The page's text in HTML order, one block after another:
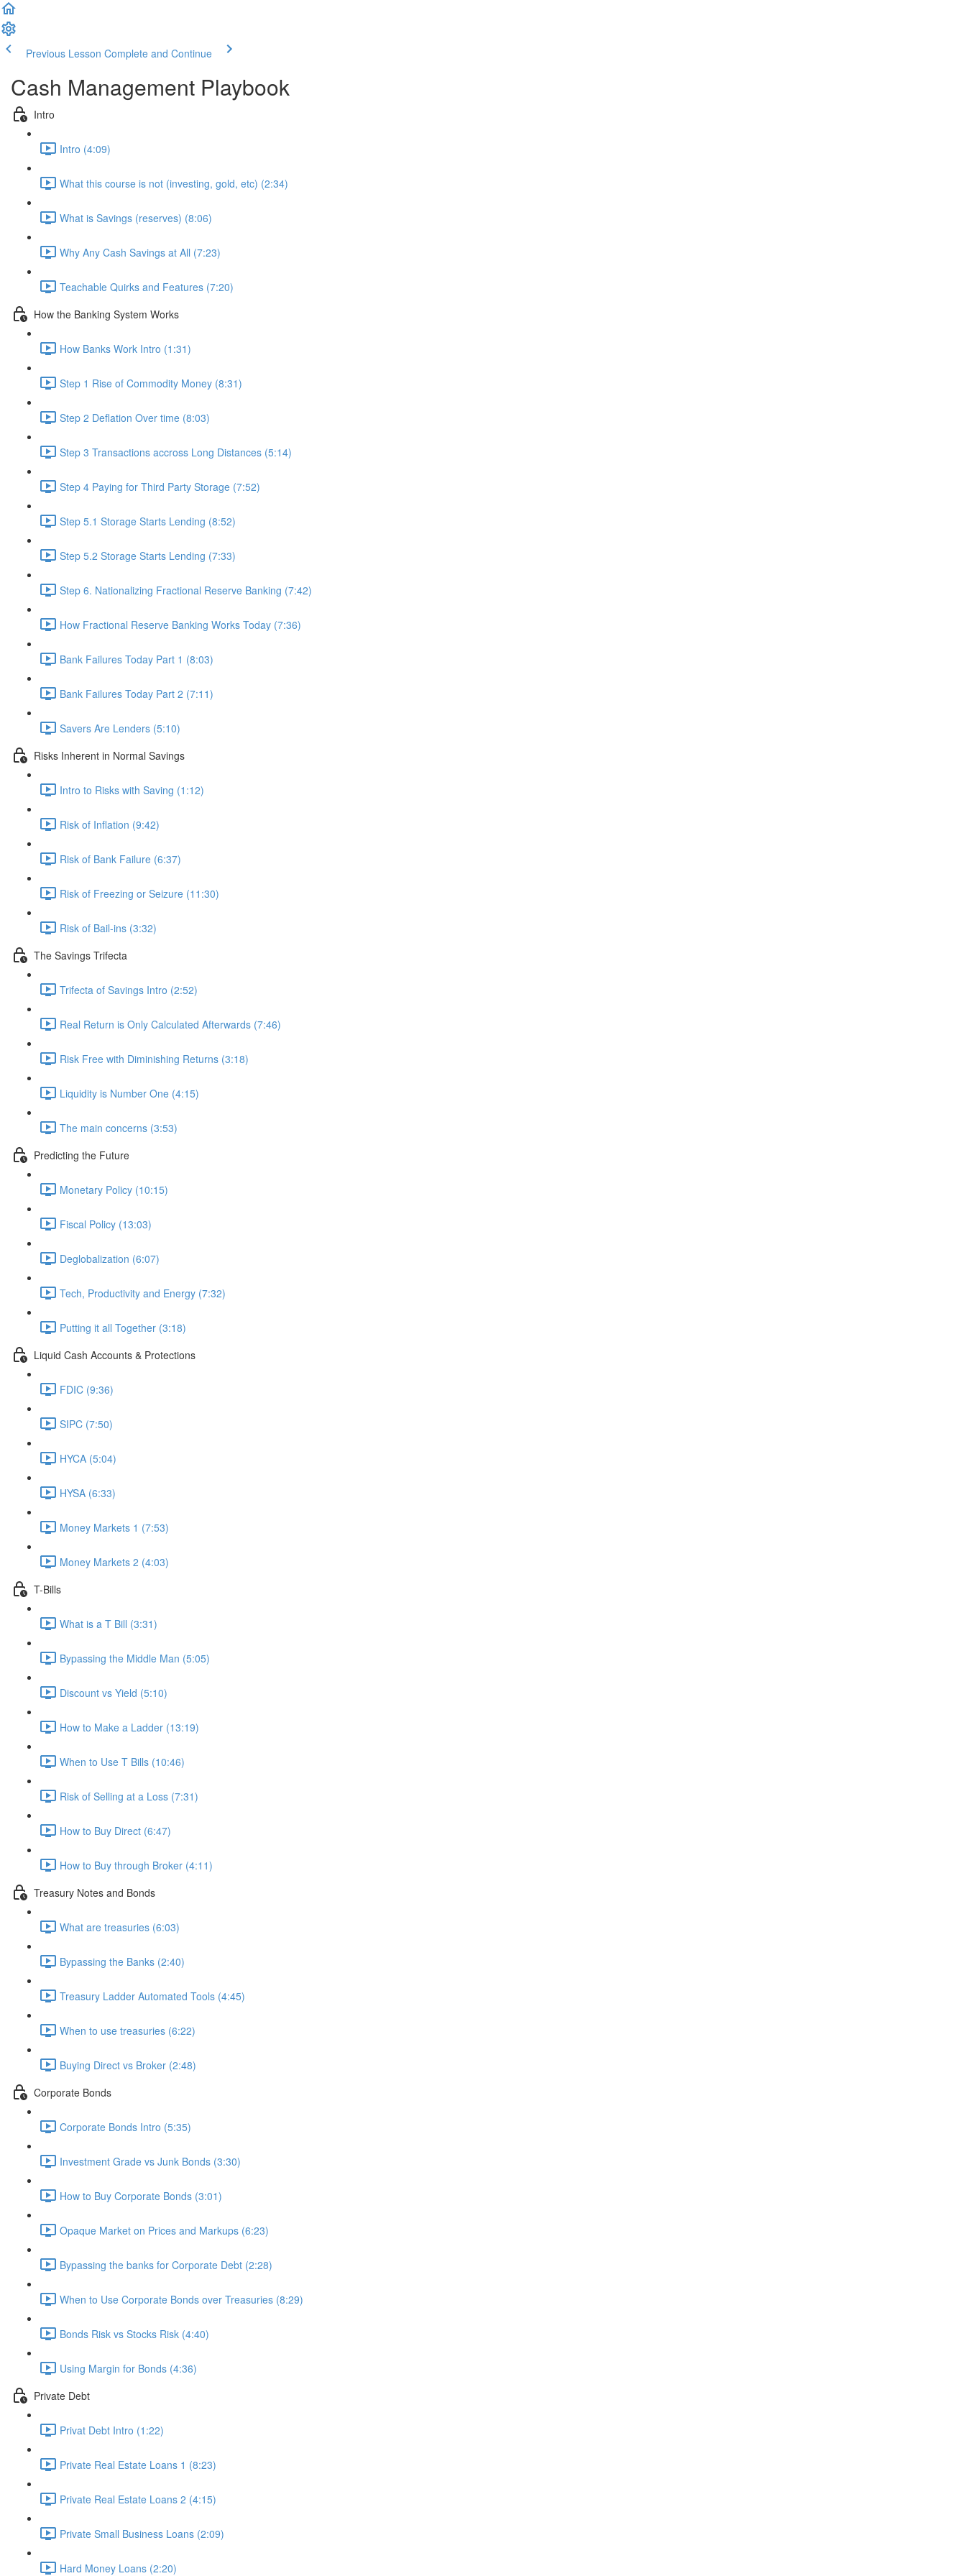
Previous Lesson Complete and Continue
Cash Management Playbook
Intro
Intro (4:09)
What this course is not (investing, gold, etc) (2:34)
What is Savings (reserves) (8:06)
Why Any Cash Savings at All (7:23)
Teachable Quirks and Features (7:20)
How the Banking System Works
How Banks Work Intro (1:31)
Step 1 Rise of Commodity Money (8:31)
Step 2 Deflation Over time (8:03)
Step 3 Transactions accross Long Distances (5:14)
Step 4 Paying for Third Party Storage (7:52)
Step 5.1 Storage Starts Lending (8:52)
Step 5.2 Storage Starts Lending (7:33)
Step 6. Nationalizing Fractional Reserve Banking (7:42)
How Fractional Reserve Banking Works Today (7:36)
Bank Failures Today Part 1 (8:03)
Bank Failures Today Part 2 (7:11)
Savers Are Lenders (5:10)
Risks Inherent in Normal Savings
Intro to Risks with Saving (1:12)
Risk of Inflation (9:42)
Risk of Bank Failure (6:37)
Risk of Freezing or Seizure (11:30)
Risk of Bail-ins (3:32)
The Savings Trifecta
Trifecta of Savings Intro (2:52)
Real Return is Only Calculated Afterwards (7:46)
Risk Free with Diminishing Returns (3:18)
Liquidity is Number One (4:15)
The main concerns (3:53)
Predicting the Future
Monetary Policy (10:15)
Fiscal Policy (13:03)
Deglobalization (6:07)
Tech, Productivity and Energy (7:32)
Putting it all Together (3:18)
Liquid Cash Accounts & Protections
FDIC (9:36)
SIPC (7:50)
HYCA (5:04)
HYSA (6:33)
Money Markets 1 (7:53)
Money Markets 2 (4:03)
T-Bills
What is a T Bill (3:31)
Bypassing the Middle Man (5:05)
Discount vs Yield (5:10)
How to Make a Ladder (13:19)
When to Use T Bills (10:46)
Risk of Selling at a Loss (7:31)
How to Buy Direct (6:47)
How to Buy through Broker (4:11)
Treasury Notes and Bonds
What are treasuries (6:03)
Bypassing the Banks (2:40)
Treasury Ladder Automated Tools (4:45)
When to use treasuries (6:22)
Buying Direct vs Broker (2:48)
Corporate Bonds
Corporate Bonds Intro (5:35)
Investment Grade vs Junk Bonds (3:30)
How to Buy Corporate Bonds (3:01)
Opaque Market on Prices and Markups (6:23)
Bypassing the banks for Corporate Debt (2:28)
When to Use Corporate Bonds over Treasuries (8:29)
Bonds Risk vs Stocks Risk (4:40)
Using Margin for Bonds (4:36)
Private Debt
Privat Debt Intro (1:22)
Private Real Estate Loans 1 (8:23)
Private Real Estate Loans 2 (4:15)
Private Small Business Loans (2:09)
Hard Money Loans (2:20)